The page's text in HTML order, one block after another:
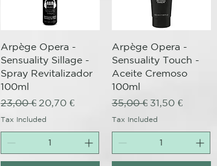
Quick View
Arpège Opera -
Sensuality Sillage -
Spray Revitalizador
100ml
Regular Price
23,00 € Sale Price
20,70 €
Tax Included
Quick View
Arpège Opera -
Sensuality Touch -
Aceite Cremoso
100ml
Regular Price
35,00 € Sale Price
31,50 €
Tax Included